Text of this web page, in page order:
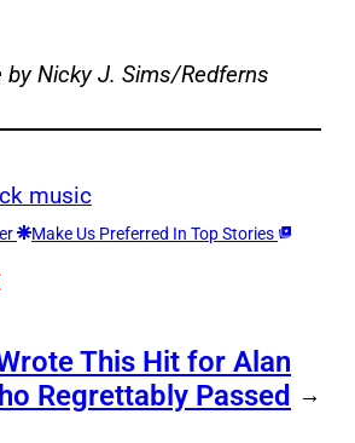
by Nicky J. Sims/Redferns
music
Make Us Preferred In Top Stories
This Hit for Alan
Regrettably Passed →